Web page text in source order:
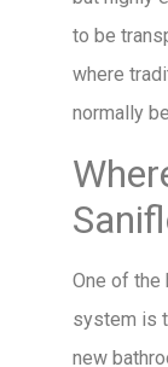
to be
where
normally
One of the
system is
new